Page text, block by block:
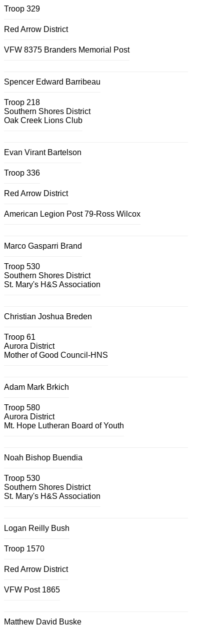
Troop 329
Red Arrow District
VFW 8375 Branders Memorial Post
Spencer Edward Barribeau
Troop 218
Southern Shores District
Oak Creek Lions Club
Evan Virant Bartelson
Troop 336
Red Arrow District
American Legion Post 79-Ross Wilcox
Marco Gasparri Brand
Troop 530
Southern Shores District
St. Mary's H&S Association
Christian Joshua Breden
Troop 61
Aurora District
Mother of Good Council-HNS
Adam Mark Brkich
Troop 580
Aurora District
Mt. Hope Lutheran Board of Youth
Noah Bishop Buendia
Troop 530
Southern Shores District
St. Mary's H&S Association
Logan Reilly Bush
Troop 1570
Red Arrow District
VFW Post 1865
Matthew David Buske